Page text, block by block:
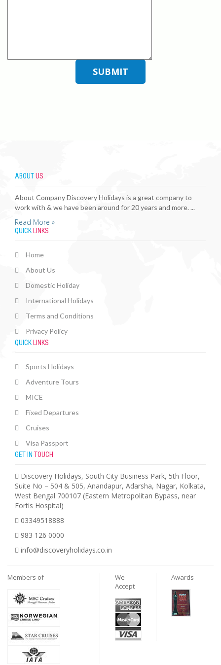
ABOUTUS
About Company Discovery Holidays is a great company to
work with & we have been around for 20 years and more. ...
Read More »
QUICK LINKS
Home
About Us
Domestic Holiday
International Holidays
Terms and Conditions
Privacy Policy
QUICK LINKS
Sports Holidays
Adventure Tours
MICE
Fixed Departures
Cruises
Visa Passport
GET IN TOUCH
Discovery Holidays, South City Business Park, 5th Floor,
Suite No – 504 & 505, Anandapur, Adarsha, Nagar, Kolkata,
West Bengal 700107 (Eastern Metropolitan Bypass, near
Fortis Hospital)
03349518888
983 126 0000
info@discoveryholidays.co.in
Members of
We
Accept
Awards